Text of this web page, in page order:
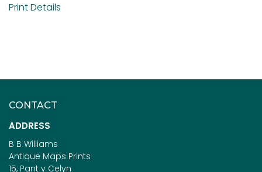
Print Details
CONTACT
ADDRESS
B B Williams
Antique Maps Prints
15, Pant y Celyn